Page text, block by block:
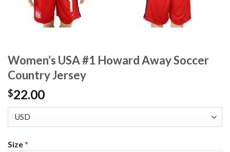
Women’s USA #1 Howard Away Soccer
Country Jersey
$22.00
Size*